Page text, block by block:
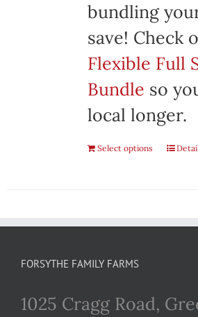
bundling
save! Check
Flexible Full
Bundle so
local longer.
Select options
FORSYTHE FAMILY FARMS
1025 Cragg Road,